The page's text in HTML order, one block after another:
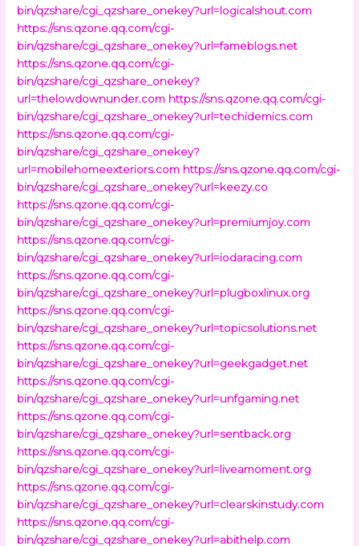
bin/qzshare/cgi_qzshare_onekey?url=logicalshout.com
https://sns.qzone.qq.com/cgi-
bin/qzshare/cgi_qzshare_onekey?url=fameblogs.net
https://sns.qzone.qq.com/cgi-
bin/qzshare/cgi_qzshare_onekey?
url=thelowdownunder.com https://sns.qzone.qq.com/cgi-
bin/qzshare/cgi_qzshare_onekey?url=techidemics.com
https://sns.qzone.qq.com/cgi-
bin/qzshare/cgi_qzshare_onekey?
url=mobilehomeexteriors.com https://sns.qzone.qq.com/cgi-
bin/qzshare/cgi_qzshare_onekey?url=keezy.co
https://sns.qzone.qq.com/cgi-
bin/qzshare/cgi_qzshare_onekey?url=premiumjoy.com
https://sns.qzone.qq.com/cgi-
bin/qzshare/cgi_qzshare_onekey?url=iodaracing.com
https://sns.qzone.qq.com/cgi-
bin/qzshare/cgi_qzshare_onekey?url=plugboxlinux.org
https://sns.qzone.qq.com/cgi-
bin/qzshare/cgi_qzshare_onekey?url=topicsolutions.net
https://sns.qzone.qq.com/cgi-
bin/qzshare/cgi_qzshare_onekey?url=geekgadget.net
https://sns.qzone.qq.com/cgi-
bin/qzshare/cgi_qzshare_onekey?url=unfgaming.net
https://sns.qzone.qq.com/cgi-
bin/qzshare/cgi_qzshare_onekey?url=sentback.org
https://sns.qzone.qq.com/cgi-
bin/qzshare/cgi_qzshare_onekey?url=liveamoment.org
https://sns.qzone.qq.com/cgi-
bin/qzshare/cgi_qzshare_onekey?url=clearskinstudy.com
https://sns.qzone.qq.com/cgi-
bin/qzshare/cgi_qzshare_onekey?url=abithelp.com